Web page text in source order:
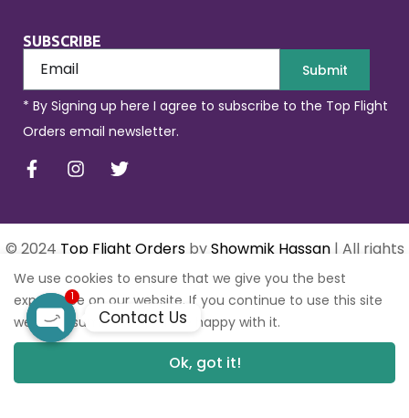
SUBSCRIBE
Submit
* By Signing up here I agree to subscribe to the Top Flight
Orders email newsletter.
© 2024 Top Flight OrdersbyShowmik Hassan| All rights
reserved.
We use cookies to ensure that we give you the best
experience on our website. If you continue to use this site
we will assume that you are happy with it.
Ok, got it!
0
Contact Us
1